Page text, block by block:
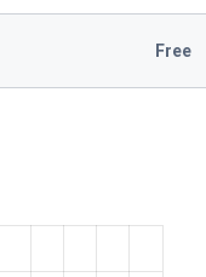
Free